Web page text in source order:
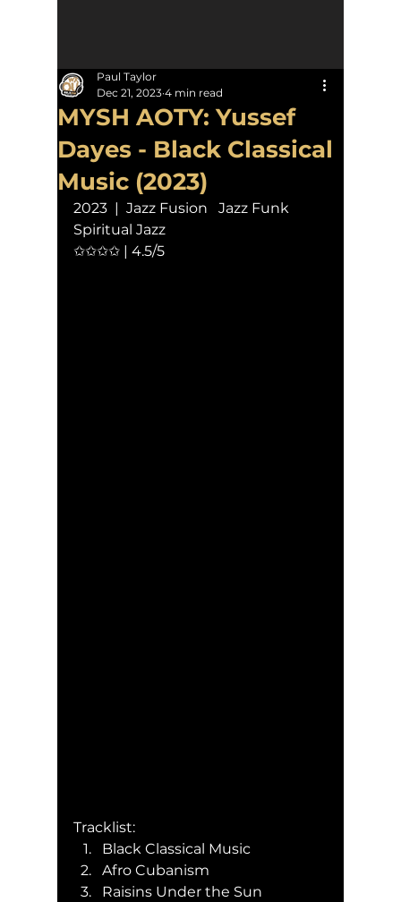
MYSH AOTY: Yussef
Dayes - Black Classical
Music (2023)
Paul Taylor
Dec 21, 2023 4 min read
2023  |  Jazz Fusion   Jazz Funk
Spiritual Jazz
✩✩✩✩ | 4.5/5
Tracklist:
Black Classical Music
Afro Cubanism
Raisins Under the Sun